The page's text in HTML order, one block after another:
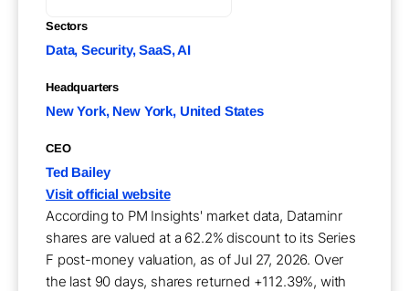
Sectors
Data, Security, SaaS, AI
Headquarters
New York, New York, United States
CEO
Ted Bailey
Visit official website
According to PM Insights' market data, Dataminr
shares are valued at a 62.2% discount to its Series
F post-money valuation, as of Jul 27, 2026. Over
the last 90 days, shares returned +112.39%, with